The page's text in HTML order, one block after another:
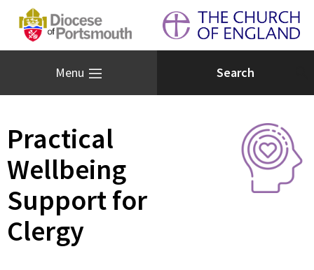
Menu
Practical
Wellbeing
Support for
Clergy